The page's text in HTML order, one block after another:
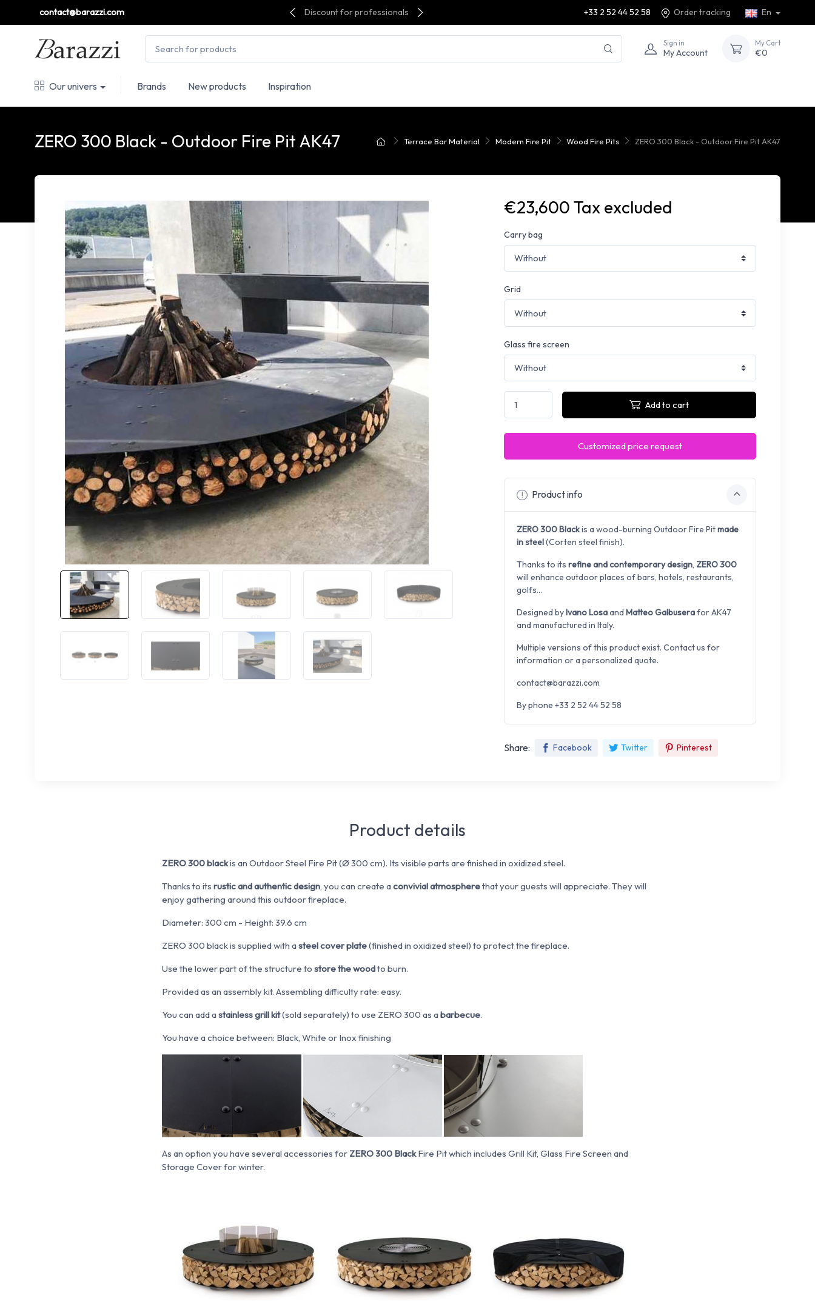
contact@barazzi.com Discount for professionals +33 2 52 44 52 58 Order tracking En
Sign in
My Account
My Cart
€0
Our univers Brands New products Inspiration
Terrace Bar Material Modern Fire Pit Wood Fire Pits ZERO 300 Black - Outdoor Fire Pit AK47
ZERO 300 Black - Outdoor Fire Pit AK47
€23,600 Tax excluded
Carry bag
Grid
Glass fire screen
Add to cart
Customized price request
Product info
ZERO 300 Blackis a wood-burning Outdoor Fire Pitmade
in steel(Corten steel finish).
Thanks to its refine and contemporary design, ZERO 300
will enhance outdoor places of bars, hotels, restaurants,
golfs...
Designed byIvano Losaand Matteo Galbuserafor AK47
and manufactured in Italy.
Multiple versions of this product exist. Contact us for
information or a personalized quote.
contact@barazzi.com
By phone +33 2 52 44 52 58
Share: Facebook Twitter Pinterest
Product details
ZERO 300 blackis an Outdoor Steel Fire Pit (Ø 300 cm). Its visible parts are finished in oxidized steel.
Thanks to its rustic and authentic design, you can create aconvivial atmospherethat your guests will appreciate. They will
enjoy gathering around this outdoor fireplace.
Diameter: 300 cm - Height: 39.6 cm
ZERO 300 black is supplied with asteel cover plate(finished in oxidized steel) to protect the fireplace.
Use the lower part of the structure to store the woodto burn.
Provided as an assembly kit. Assembling difficulty rate: easy.
You can add astainless grill kit(sold separately) to use ZERO 300 as abarbecue.
You have a choice between: Black, White or Inox finishing
As an option you have several accessories for ZERO 300 BlackFire Pit which includes Grill Kit, Glass Fire Screen and
Storage Cover for winter.